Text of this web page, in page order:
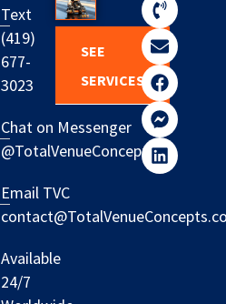
Text
(419)
677-
3023
Chat on Messenger
@TotalVenueConcepts
Email TVC
Available
24/7
SEE
SERVICES